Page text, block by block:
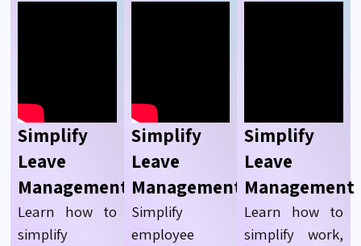
Simplify
Leave
Management
Learn how to
simplify
Simplify
Leave
Management
Simplify
employee
Simplify
Leave
Management
Learn how to
simplify work,